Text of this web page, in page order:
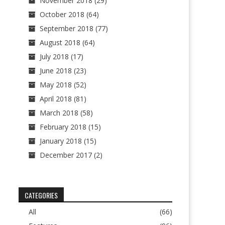
October 2018 (64)
September 2018 (77)
August 2018 (64)
July 2018 (17)
June 2018 (23)
May 2018 (52)
April 2018 (81)
March 2018 (58)
February 2018 (15)
January 2018 (15)
December 2017(2)
CATEGORIES
All
(66)